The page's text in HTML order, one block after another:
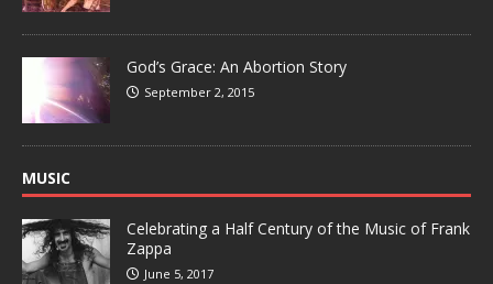
God’s Grace: An Abortion Story
September 2, 2015
MUSIC
Celebrating a Half Century of the Music of Frank
Zappa
June 5, 2017